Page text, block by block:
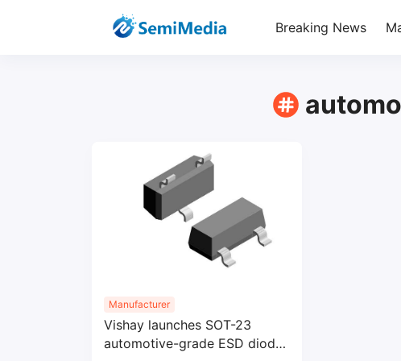
Breaking News
Manufacturer
Vishay launches SOT-23
automotive-grade ESD diodes